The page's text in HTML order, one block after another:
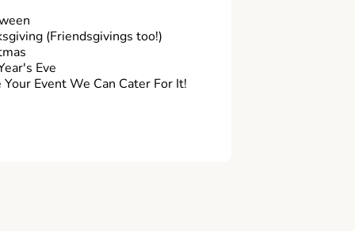
(Friendsgivings too!)
Eve
Your Event We Can Cater For It!